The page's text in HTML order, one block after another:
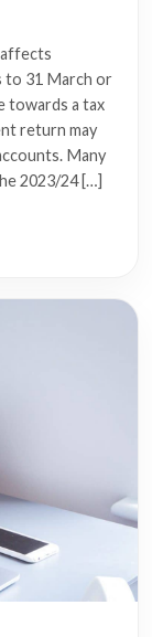
to 31 March or
towards a tax
return may
Many
2023/24 […]